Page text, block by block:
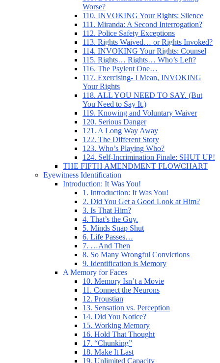
Worse?
110. INVOKING Your Rights: Silence
111. Miranda: A Second Interrogation?
112. Police Safety Exceptions
113. Rights Waived… or Rights Invoked?
114. INVOKING Your Rights: Counsel
115. Rights… Rights… Who’s Left?
116. The Psylent One…
117. Exercising- I Mean, INVOKING
Your Rights
118. ALL YOU NEED TO SAY. (But
You Need to Say It.)
119. Knowing and Voluntary Waiver
120. Serious Danger
121. A Long Way Away
122. The Different Story
123. Who’s Playing Who?
124. Self-Incrimination Finale: SHUT UP!
THE FIFTH AMENDMENT FLOWCHART
Eyewitness Identification
Introduction: It Was You!
1. Introduction: It Was You!
2. Did You Get a Good Look at Him?
3. Is That Him?
4. That’s the Guy.
5. Minds Snap Shut
6. Life Passes…
7. …And Then
8. So Many Wrongful Convictions
9. Identification is Memory
A Memory for Faces
10. Memory Isn’t a Movie
11. Connect the Neurons
12. Proustian
13. Sensation vs. Perception
14. Did You Notice?
15. Working Memory
16. Hold That Thought
17. “Chunking”
18. Make It Last
19. Unlimited Capacity